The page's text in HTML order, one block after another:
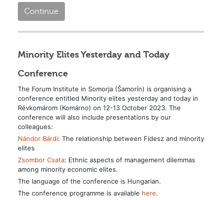
Continue
Minority Elites Yesterday and Today
Conference
The Forum Institute in Somorja (Šamorín) is organising a
conference entitled Minority elites yesterday and today in
Révkomárom (Komárno) on 12-13 October 2023. The
conference will also include presentations by our
colleagues:
Nándor Bárdi: The relationship between Fidesz and minority
elites
Zsombor Csata: Ethnic aspects of management dilemmas
among minority economic elites.
The language of the conference is Hungarian.
The conference programme is available here.